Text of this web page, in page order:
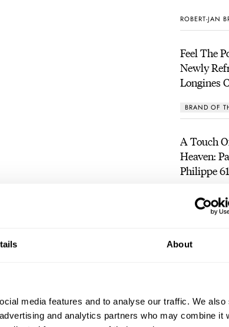
About
media features and to analyse our traffic. We also
and analytics partners who may combine it
grail watch
ROBERT-JAN
Feel The
Newly
Longines
Power
BRAND OF
A Touch
Heaven:
Philippe
Sunset
LEX STOLK
Laureato?
Gold Dial
Finding